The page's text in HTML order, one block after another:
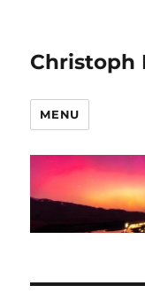
Christoph
MENU